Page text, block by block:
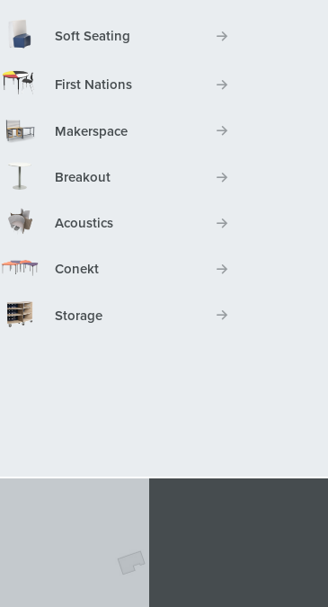
Soft Seating
First Nations
Makerspace
Breakout
Acoustics
Conekt
Storage